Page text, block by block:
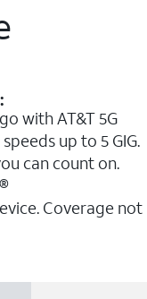
with AT&T 5G
up to 5 GIG.
can count on.
Coverage not